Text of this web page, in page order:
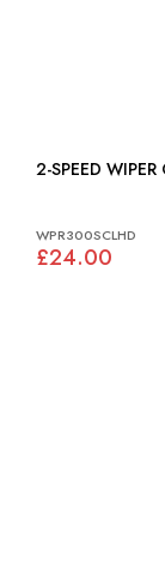
WPR300SCLHD
£24.00